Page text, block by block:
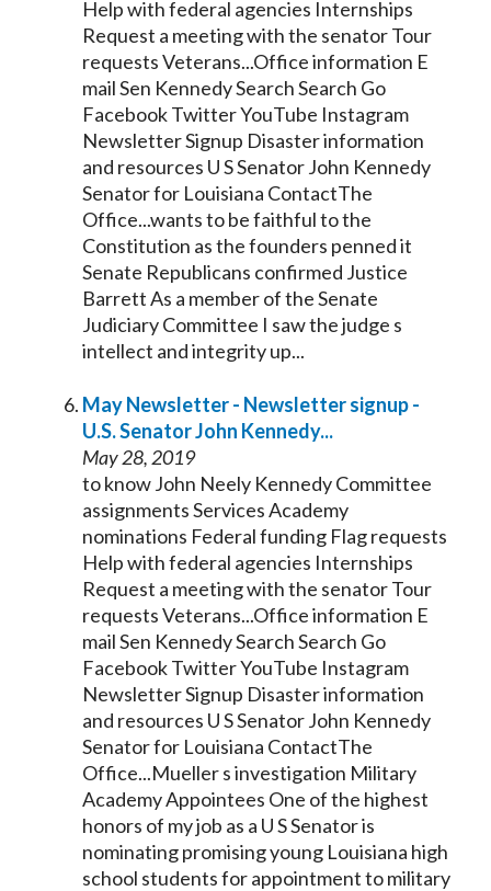
Help with federal agencies Internships
Request a meeting with the senatorTour
requests Veterans...Office information E
mail Sen KennedySearch Search Go
Facebook Twitter YouTube Instagram
Newsletter Signup Disaster information
and resources U SSenatorJohn Kennedy
Senatorfor Louisiana ContactThe
Office...wants to be faithful to the
Constitution as the founders penned it
Senate Republicans confirmed Justice
Barrett As a member of theSenate
Judiciary Committee I saw the judge s
intellect and integrity up...
May Newsletter - Newsletter signup -
U.S.SenatorJohn Kennedy...
May 28, 2019
to know John Neely KennedyCommittee
assignments Services Academy
nominations Federal funding Flag requests
Help with federal agencies Internships
Request a meeting with the senatorTour
requests Veterans...Office information E
mail Sen KennedySearch Search Go
Facebook Twitter YouTube Instagram
Newsletter Signup Disaster information
and resources U SSenatorJohn Kennedy
Senatorfor Louisiana ContactThe
Office...Mueller s investigation Military
Academy Appointees One of the highest
honors of my job as a U SSenatoris
nominating promising young Louisiana high
school students for appointment to military